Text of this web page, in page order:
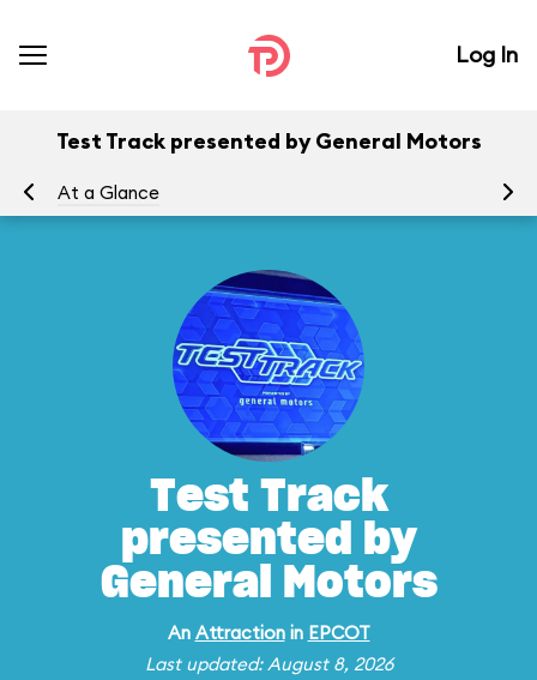
Log In
Test Track presented by General Motors
At a Glance
Test Track
presented by
General Motors
An Attractionin EPCOT
Last updated: August 8, 2026